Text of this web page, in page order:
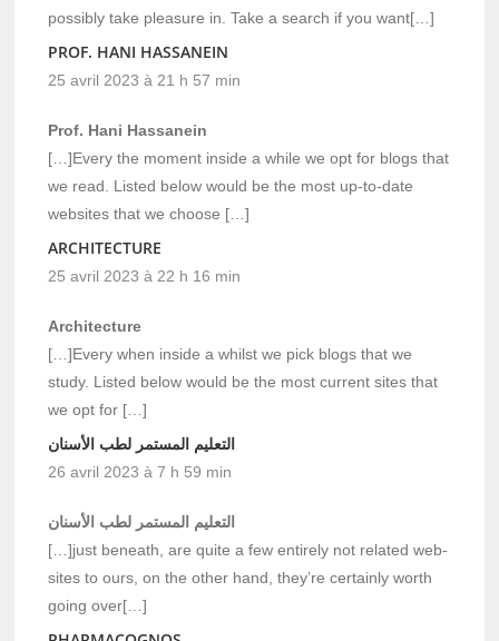
possibly take pleasure in. Take a search if you want[…]
PROF. HANI HASSANEIN
25 avril 2023 à 21 h 57 min
Prof. Hani Hassanein
[…]Every the moment inside a while we opt for blogs that
we read. Listed below would be the most up-to-date
websites that we choose […]
ARCHITECTURE
25 avril 2023 à 22 h 16 min
Architecture
[…]Every when inside a whilst we pick blogs that we
study. Listed below would be the most current sites that
we opt for […]
التعليم المستمر لطب الأسنان
26 avril 2023 à 7 h 59 min
التعليم المستمر لطب الأسنان
[…]just beneath, are quite a few entirely not related web-
sites to ours, on the other hand, they’re certainly worth
going over[…]